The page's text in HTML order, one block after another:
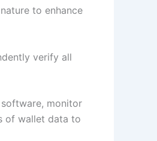
to enhance
verify all
monitor
of wallet data to